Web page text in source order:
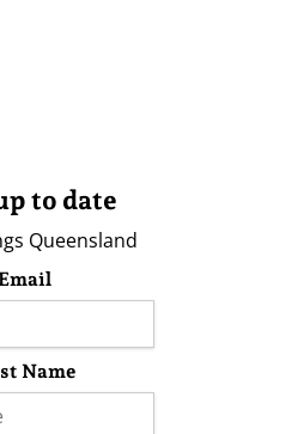
to date
Queensland
Name